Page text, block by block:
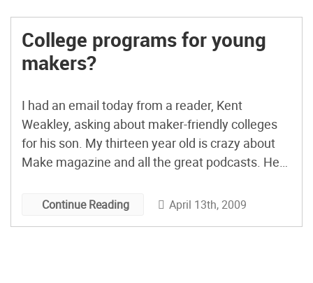
College programs for young
makers?
I had an email today from a reader, Kent
Weakley, asking about maker-friendly colleges
for his son. My thirteen year old is crazy about
Make magazine and all the great podcasts. He
what are some good colleges that can help
Continue Reading April 13th, 2009